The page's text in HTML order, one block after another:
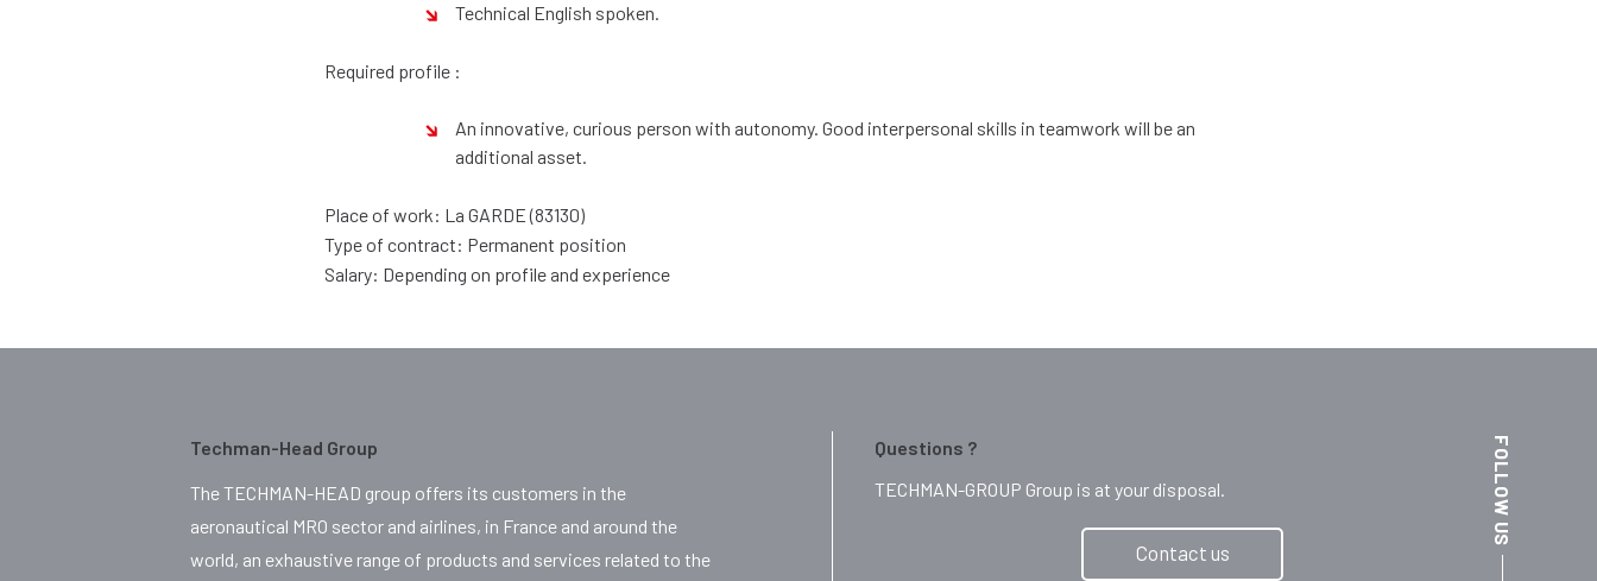
Technical English spoken.
Required profile :
An innovative, curious person with autonomy. Good interpersonal skills in teamwork will be an
additional asset.
Place of work: La GARDE (83130)
Type of contract: Permanent position
Salary: Depending on profile and experience
Techman-Head Group
The TECHMAN-HEAD group offers its customers in the
aeronautical MRO sector and airlines, in France and around the
world, an exhaustive range of products and services related to the
Questions ?
TECHMAN-GROUP Group is at your disposal.
Contact us
FOLLOW US